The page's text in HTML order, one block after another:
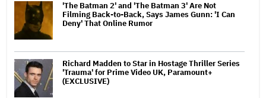
'The Batman 2' and 'The Batman 3' Are Not
Filming Back-to-Back, Says James Gunn: 'I Can
Deny' That Online Rumor
Richard Madden to Star in Hostage Thriller Series
'Trauma' for Prime Video UK, Paramount+
(EXCLUSIVE)